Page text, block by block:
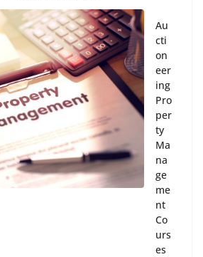
Au
cti
on
eer
ing
Pro
per
ty
Ma
na
ge
me
nt
Co
urs
es